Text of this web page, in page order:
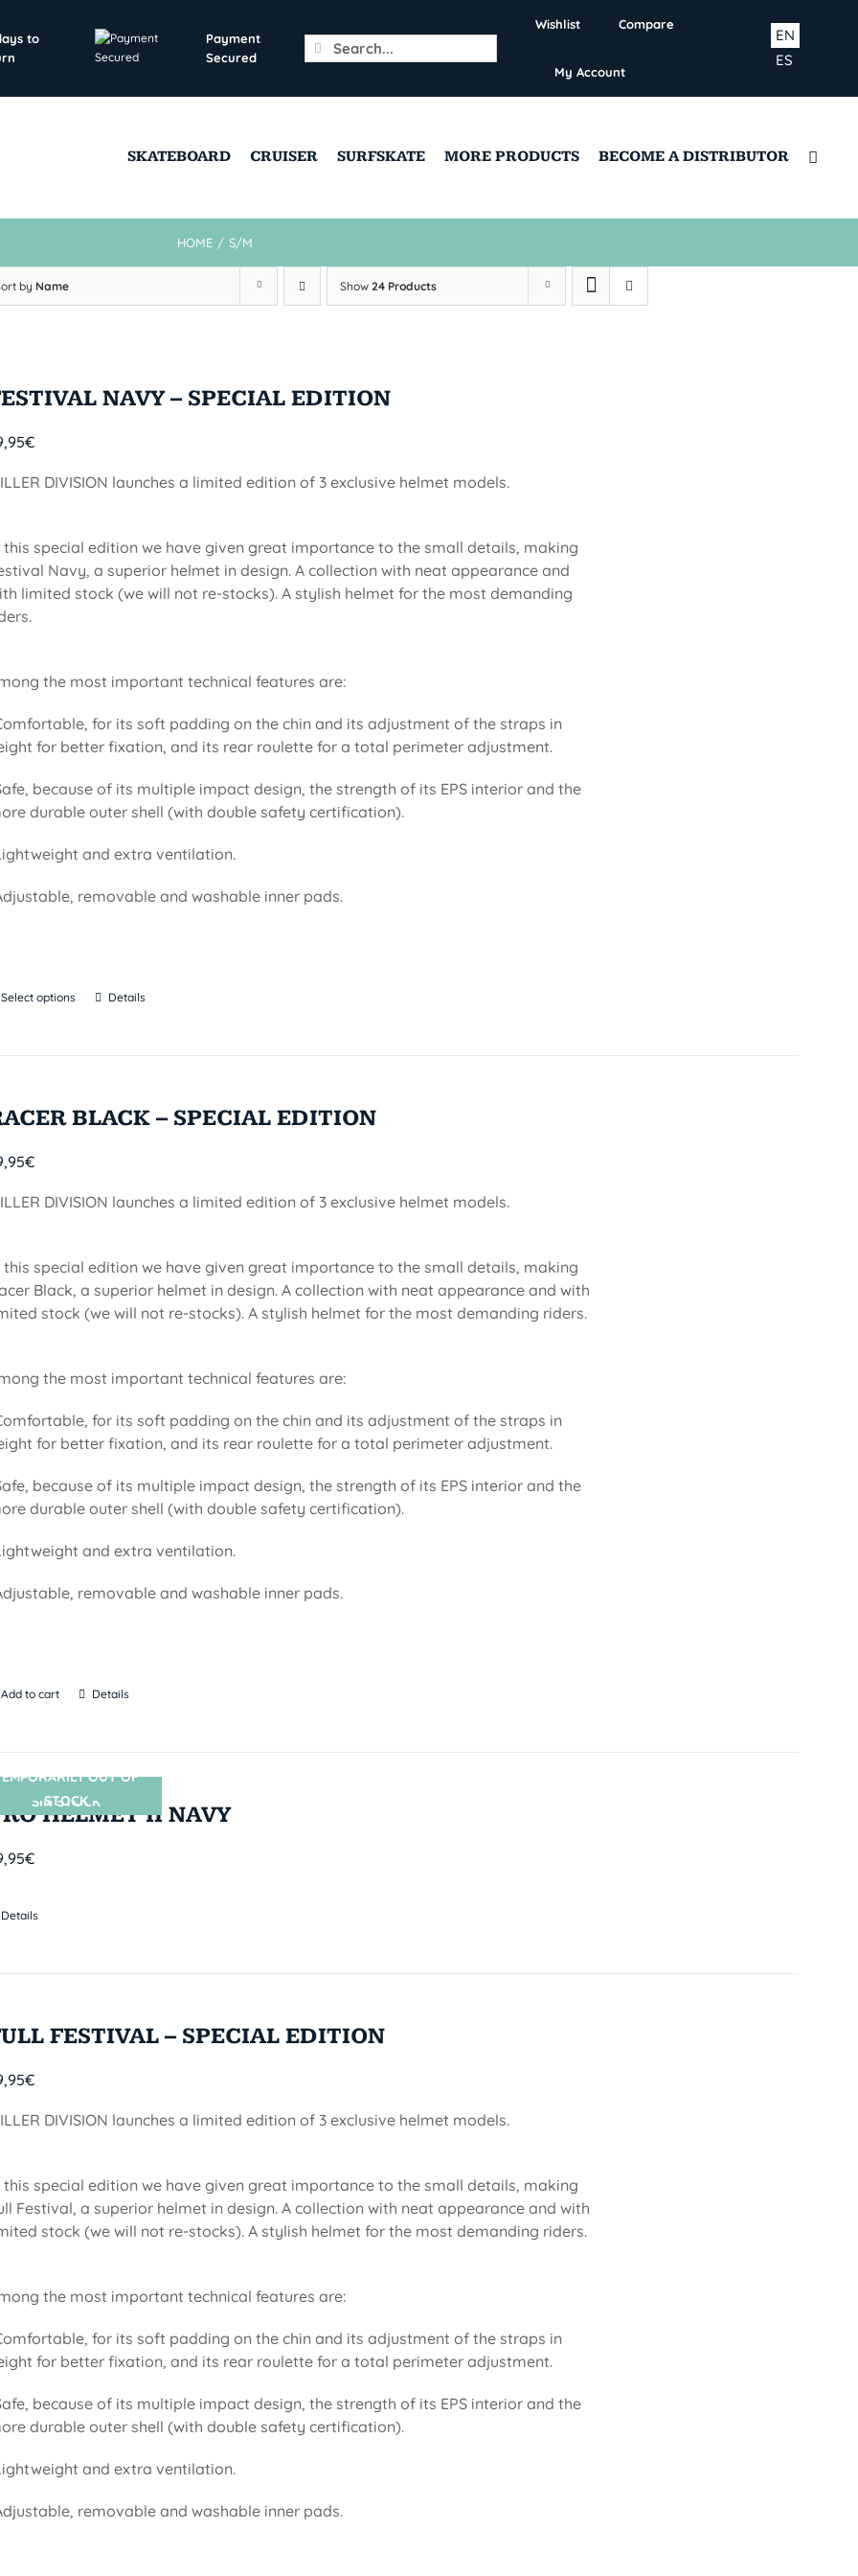
to
Payment
Secured
Search
for:
Wishlist Compare
My Account
ES
EN
SKATEBOARD CRUISER SURFSKATE MORE PRODUCTS BECOME A DISTRIBUTOR
HOME / S/M
by Name Show 24 Products
NAVY – SPECIAL EDITION
€
DIVISION launches a limited edition of 3 exclusive helmet models.
this special edition we have given great importance to the small details, making
Navy, a superior helmet in design. A collection with neat appearance and
limited stock (we will not re-stocks). A stylish helmet for the most demanding
the most important technical features are:
for its soft padding on the chin and its adjustment of the straps in
for better fixation, and its rear roulette for a total perimeter adjustment.
because of its multiple impact design, the strength of its EPS interior and the
durable outer shell (with double safety certification).
and extra ventilation.
removable and washable inner pads.
Select options Details
BLACK – SPECIAL EDITION
€
DIVISION launches a limited edition of 3 exclusive helmet models.
this special edition we have given great importance to the small details, making
Black, a superior helmet in design. A collection with neat appearance and with
stock (we will not re-stocks). A stylish helmet for the most demanding riders.
the most important technical features are:
for its soft padding on the chin and its adjustment of the straps in
for better fixation, and its rear roulette for a total perimeter adjustment.
because of its multiple impact design, the strength of its EPS interior and the
durable outer shell (with double safety certification).
and extra ventilation.
removable and washable inner pads.
Add to cart Details
SIN STOCK
OUT OF
STOCK
HELMET II NAVY
€
Details
FESTIVAL – SPECIAL EDITION
€
DIVISION launches a limited edition of 3 exclusive helmet models.
this special edition we have given great importance to the small details, making
Festival, a superior helmet in design. A collection with neat appearance and with
stock (we will not re-stocks). A stylish helmet for the most demanding riders.
the most important technical features are:
for its soft padding on the chin and its adjustment of the straps in
for better fixation, and its rear roulette for a total perimeter adjustment.
because of its multiple impact design, the strength of its EPS interior and the
durable outer shell (with double safety certification).
and extra ventilation.
removable and washable inner pads.